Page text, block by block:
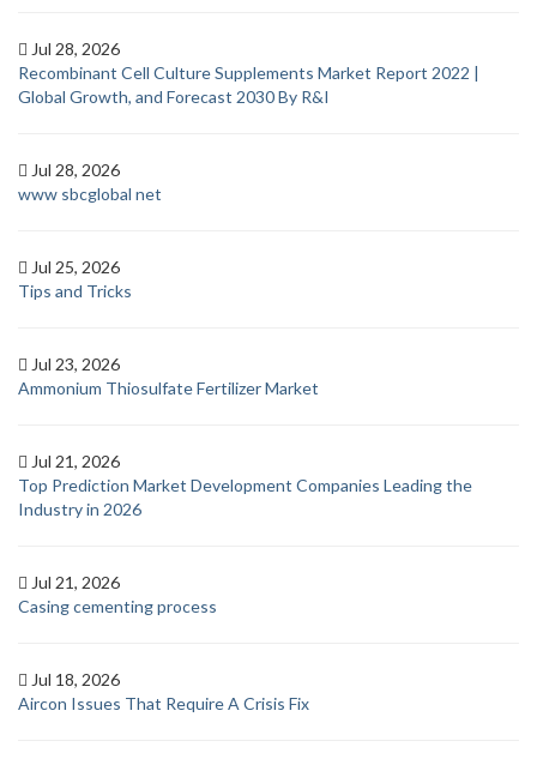
Jul 28, 2026
Recombinant Cell Culture Supplements Market Report 2022 |
Global Growth, and Forecast 2030 By R&I
Jul 28, 2026
www sbcglobal net
Jul 25, 2026
Tips and Tricks
Jul 23, 2026
Ammonium Thiosulfate Fertilizer Market
Jul 21, 2026
Top Prediction Market Development Companies Leading the
Industry in 2026
Jul 21, 2026
Casing cementing process
Jul 18, 2026
Aircon Issues That Require A Crisis Fix